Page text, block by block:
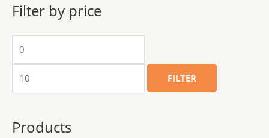
Filter by price
FILTER
Products